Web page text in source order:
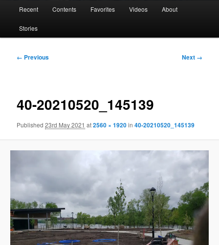
Recent Contents Favorites Videos About
Stories
Image
← Previous Next →
40-20210520_145139
Published23rd May 2021 at2560 × 1920in40-20210520_145139